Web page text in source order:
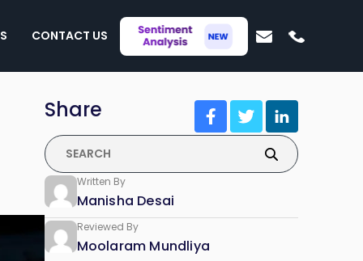
CONTACT US
Share
Written By
Manisha Desai
Reviewed By
Moolaram Mundliya